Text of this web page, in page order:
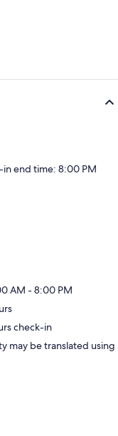
end time: 8:00 PM
AM - 8:00 PM
check-in
may be translated using